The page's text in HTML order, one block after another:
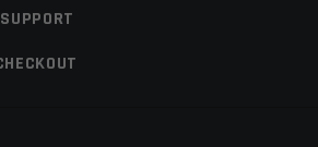
will not be published.